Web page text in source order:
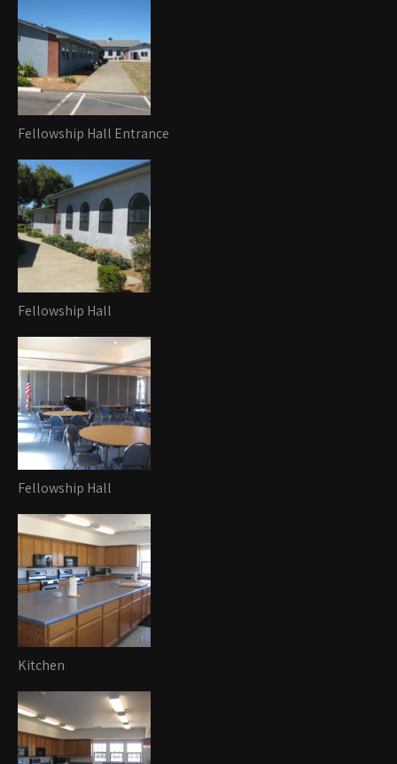
Fellowship Hall Entrance
Fellowship Hall
Fellowship Hall
Kitchen